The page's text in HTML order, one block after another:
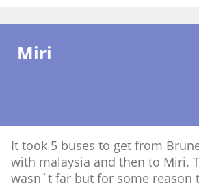
Miri
It took 5 buses to get from
with malaysia and then to Miri.
wasn`t far but for some reason